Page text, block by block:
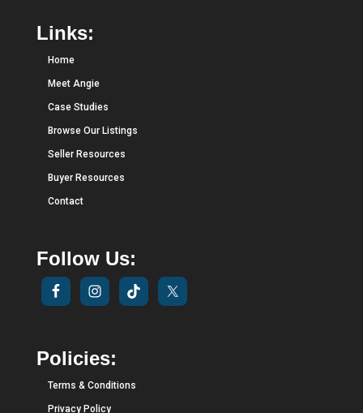
Links:
Home
Meet Angie
Case Studies
Browse Our Listings
Seller Resources
Buyer Resources
Contact
Follow Us:
Policies:
Terms & Conditions
Privacy Policy